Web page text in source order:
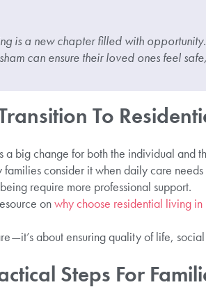
is a new chapter filled with
can ensure their loved ones feel
To
big change for both the individual and
consider it when daily care
require more professional support.
onwhy choose residential living in
about ensuring quality of life,
Steps For